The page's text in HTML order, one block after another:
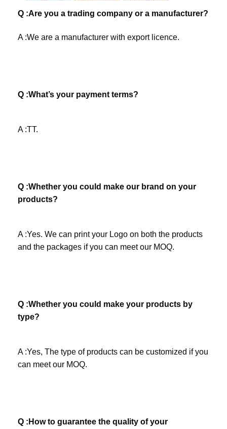
Q :Are you a trading company or a manufacturer?
A :We are a manufacturer with export licence.
Q :What’s your payment terms?
A :TT.
Q :Whether you could make our brand on your
products?
A :Yes. We can print your Logo on both the products
and the packages if you can meet our MOQ.
Q :Whether you could make your products by
type?
A :Yes, The type of products can be customized if you
can meet our MOQ.
Q :How to guarantee the quality of your